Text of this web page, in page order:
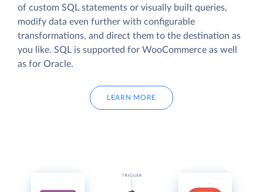
of custom SQL statements or visually built queries,
modify data even further with configurable
transformations, and direct them to the destination as
you like. SQL is supported for WooCommerce as well
as for Oracle.
LEARN MORE